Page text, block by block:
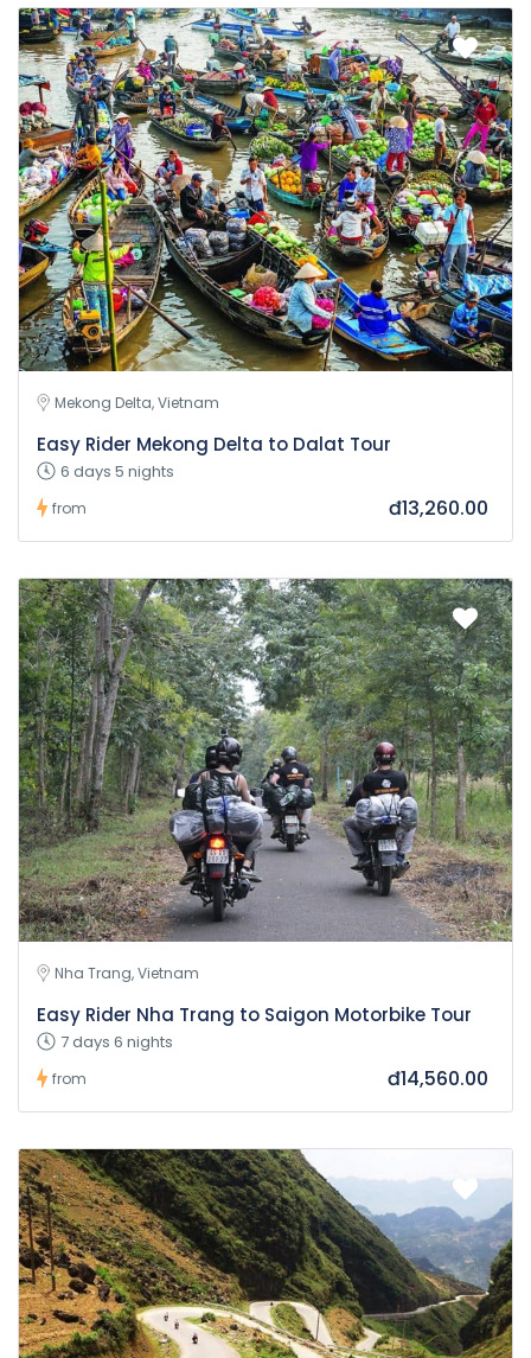
Mekong Delta, Vietnam
Easy Rider Mekong Delta to Dalat Tour
6 days 5 nights
from đ13,260.00
Nha Trang, Vietnam
Easy Rider Nha Trang to Saigon Motorbike Tour
7 days 6 nights
from đ14,560.00